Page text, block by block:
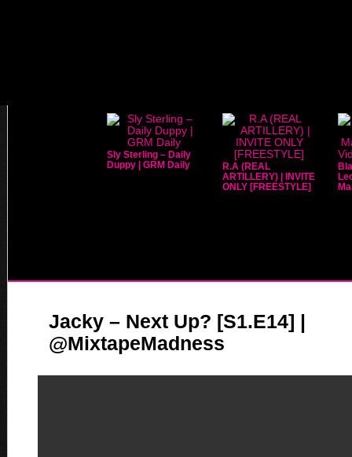
Sly Sterling – Daily
Duppy | GRM Daily
R.A (REAL
ARTILLERY) | INVITE
ONLY [FREESTYLE]
Jacky – Next Up? [S1.E14] |
@MixtapeMadness